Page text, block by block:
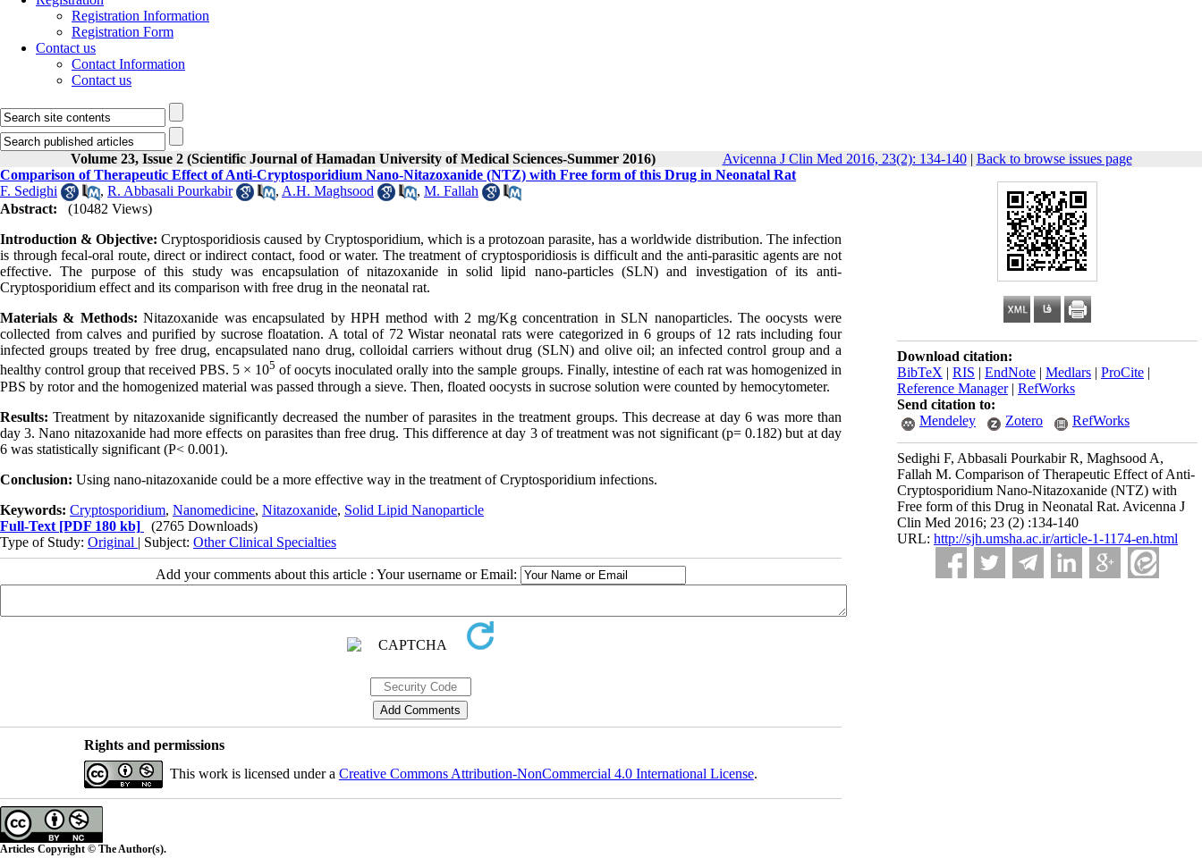
Registration Information
Registration Form
Contact us
Contact Information
Contact us
Volume 23, Issue 2 (Scientific Journal of Hamadan University of Medical Sciences-Summer 2016) Avicenna J Clin Med 2016, 23(2): 134-140| Back to browse issues page
Download citation:
BibTeX | RIS | EndNote | Medlars | ProCite |
Reference Manager| RefWorks
Send citation to:
Mendeley
Zotero RefWorks
Sedighi F, Abbasali Pourkabir R, Maghsood A,
Fallah M. Comparison of Therapeutic Effect of Anti-
Cryptosporidium Nano-Nitazoxanide (NTZ) with
Free form of this Drug in Neonatal Rat. Avicenna J
Clin Med 2016; 23 (2) :134-140
URL: http://sjh.umsha.ac.ir/article-1-1174-en.html
Comparison of Therapeutic Effect of Anti-Cryptosporidium Nano-Nitazoxanide (NTZ) with Free form of this Drug in Neonatal Rat
F. Sedighi
, R. Abbasali Pourkabir , A.H. Maghsood , M. Fallah
Abstract:
(10482 Views)
Introduction & Objective: Cryptosporidiosis caused by Cryptosporidium, which is a protozoan parasite, has a worldwide distribution. The infection
is through fecal-oral route, direct or indirect contact, food or water. The treatment of cryptosporidiosis is difficult and the anti-parasitic agents are not
effective. The purpose of this study was encapsulation of nitazoxanide in solid lipid nano-particles (SLN) and investigation of its anti-
Cryptosporidium effect and its comparison with free drug in the neonatal rat.
Materials & Methods: Nitazoxanide was encapsulated by HPH method with 2 mg/Kg concentration in SLN nanoparticles. The oocysts were
collected from calves and purified by sucrose floatation. A total of 72 Wistar neonatal rats were categorized in 6 groups of 12 rats including four
infected groups treated by free drug, encapsulated nano drug, colloidal carriers without drug (SLN) and olive oil; an infected control group and a
healthy control group that received PBS. 5 × 105 of oocyts inoculated orally into the sample groups. Finally, intestine of each rat was homogenized in
PBS by rotor and the homogenized material was passed through a sieve. Then, floated oocysts in sucrose solution were counted by hemocytometer.
Results: Treatment by nitazoxanide significantly decreased the number of parasites in the treatment groups. This decrease at day 6 was more than
day 3. Nano nitazoxanide had more effects on parasites than free drug. This difference at day 3 of treatment was not significant (p= 0.182) but at day
6 was statistically significant (P< 0.001).
Conclusion: Using nano-nitazoxanide could be a more effective way in the treatment of Cryptosporidium infections.
Keywords: Cryptosporidium, Nanomedicine, Nitazoxanide, Solid Lipid Nanoparticle
Full-Text [PDF 180 kb]
(2765 Downloads)
Type of Study: Original | Subject: Other Clinical Specialties
Add your comments about this article : Your username or Email:
Rights and permissions
This work is licensed under a Creative Commons Attribution-NonCommercial 4.0 International License.
Articles Copyright © The Author(s).